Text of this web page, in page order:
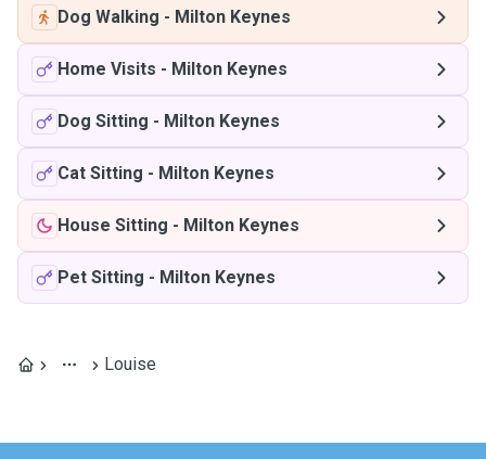
Dog Walking - Milton Keynes
Home Visits - Milton Keynes
Dog Sitting - Milton Keynes
Cat Sitting - Milton Keynes
House Sitting - Milton Keynes
Pet Sitting - Milton Keynes
Louise